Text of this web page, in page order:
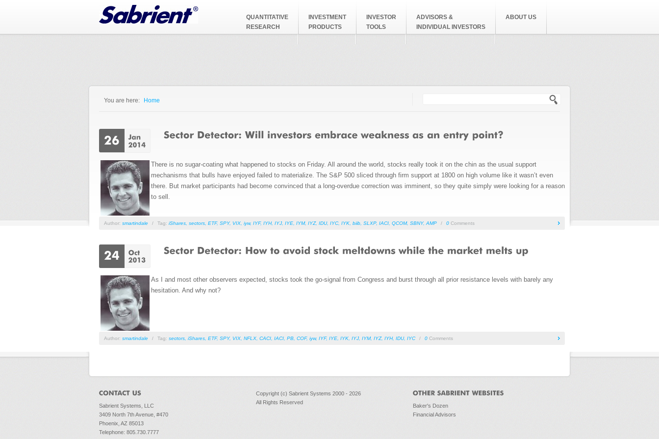
QUANTITATIVE
RESEARCH
INVESTMENT
PRODUCTS
INVESTOR
TOOLS
ADVISORS &
INDIVIDUAL INVESTORS
ABOUT US
You are here: Home
There is no sugar-coating what happened to stocks on Friday. All around the world, stocks really took it on the chin as the usual support
mechanisms that bulls have enjoyed failed to materialize. The S&P 500 sliced through firm support at 1800 on high volume like it wasn’t even
there. But market participants had become convinced that a long-overdue correction was imminent, so they quite simply were looking for a reason
to sell.
Author: smartindale / Tag: iShares sectors ETF, SPY, VIX iyw, IYF, IYH, IYJ IYE IYM, IYZ, IDU, IYC IYK biib SLXP, IACI QCOM, SBNY, AMP / 0 Comments
As I and most other observers expected, stocks took the go-signal from Congress and burst through all prior resistance levels with barely any
hesitation. And why not?
Author: smartindale / Tag: sectors iShares ETF, SPY, VIX NFLX CACI IACI PB COF, iyw, IYF, IYE IYK IYJ IYM, IYZ, IYH, IDU, IYC / 0 Comments
Sabrient Systems, LLC
3409 North 7th Avenue, #470
Phoenix, AZ 85013
Telephone: 805.730.7777
Copyright (c) Sabrient Systems 2000 - 2026
All Rights Reserved
Baker's Dozen
Financial Advisors